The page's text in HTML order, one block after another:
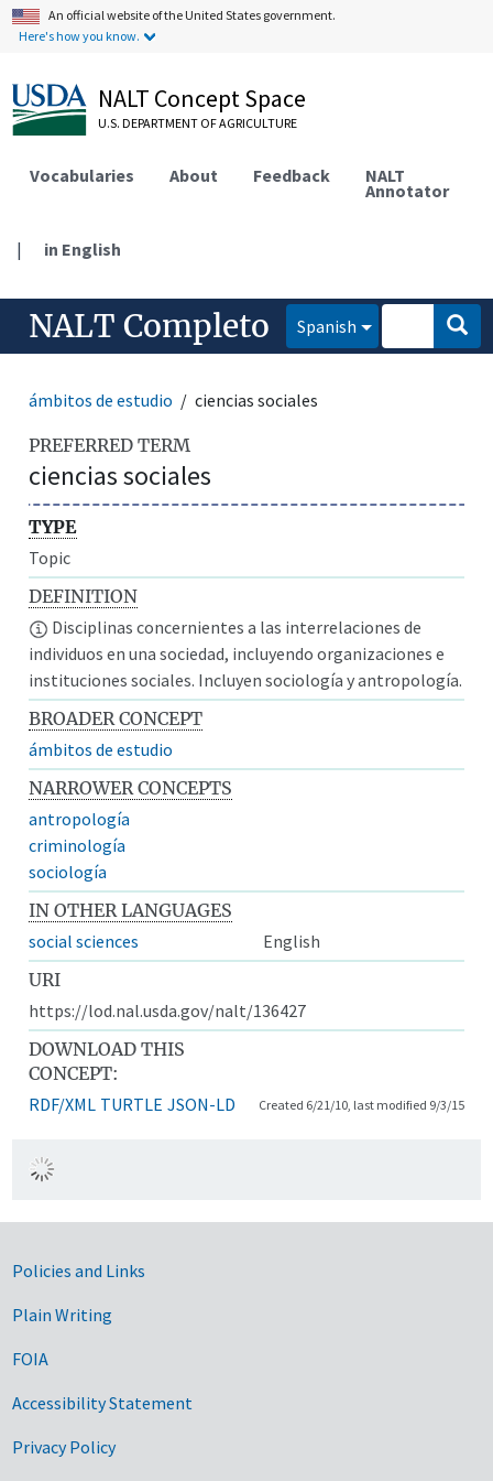
An official website of the United States government.
Here's how you know.
NALT Concept Space
U.S. DEPARTMENT OF AGRICULTURE
Vocabularies About Feedback NALT
Annotator
| in English
NALT Completo Spanish
ámbitos de estudio ciencias sociales
PREFERRED TERM
ciencias sociales
TYPE
Topic
DEFINITION
Disciplinas concernientes a las interrelaciones de
individuos en una sociedad, incluyendo organizaciones e
instituciones sociales. Incluyen sociología y antropología.
BROADER CONCEPT
ámbitos de estudio
NARROWER CONCEPTS
antropología
criminología
sociología
IN OTHER LANGUAGES
social sciences
English
URI
https://lod.nal.usda.gov/nalt/136427
DOWNLOAD THIS
CONCEPT:
RDF/XML TURTLE JSON-LD Created 6/21/10, last modified 9/3/15
Government Links
Policies and Links
Plain Writing
FOIA
Accessibility Statement
Privacy Policy